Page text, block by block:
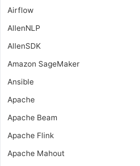
Airflow
AllenNLP
AllenSDK
Amazon SageMaker
Ansible
Apache
Apache Beam
Apache Flink
Apache Mahout